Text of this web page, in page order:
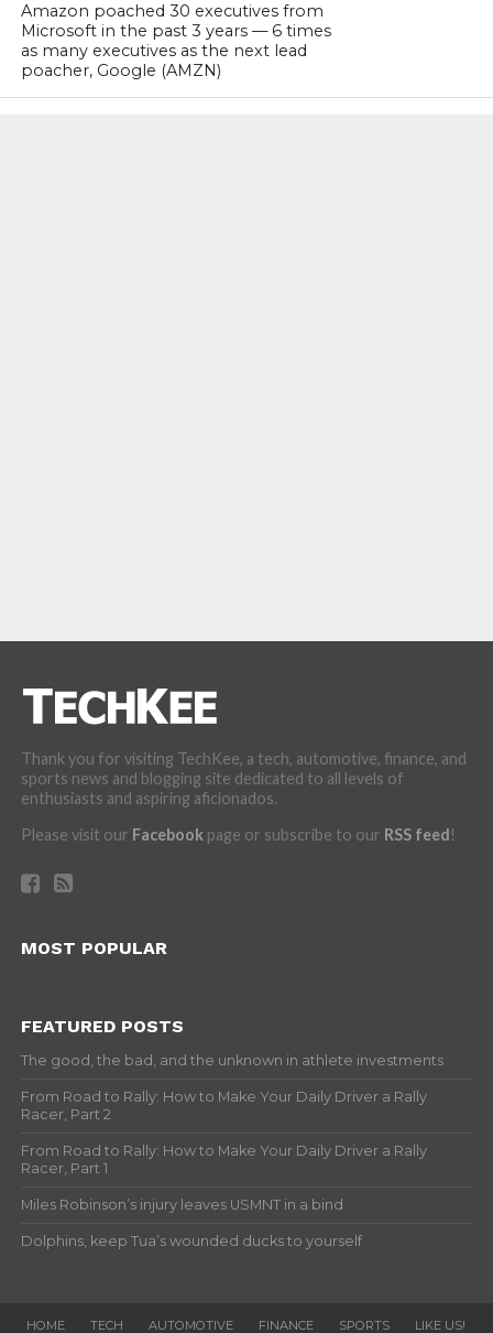
Amazon poached 30 executives from
Microsoft in the past 3 years — 6 times
as many executives as the next lead
poacher, Google (AMZN)
Thank you for visiting TechKee, a tech, automotive, finance, and
sports news and blogging site dedicated to all levels of
enthusiasts and aspiring aficionados.
Please visit our Facebookpage or subscribe to our RSS feed!
MOST POPULAR
FEATURED POSTS
The good, the bad, and the unknown in athlete investments
From Road to Rally: How to Make Your Daily Driver a Rally
Racer, Part 2
From Road to Rally: How to Make Your Daily Driver a Rally
Racer, Part 1
Miles Robinson’s injury leaves USMNT in a bind
Dolphins, keep Tua’s wounded ducks to yourself
HOME TECH AUTOMOTIVE FINANCE SPORTS LIKE US!